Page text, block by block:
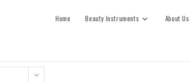
Home Beauty Instruments About Us